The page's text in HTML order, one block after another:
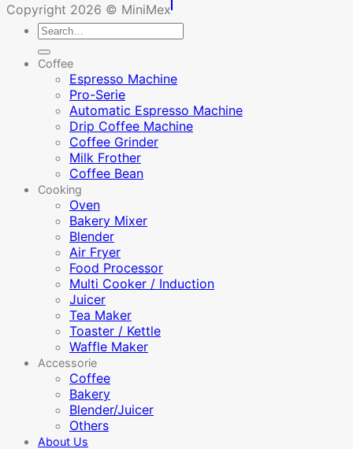
Copyright 2026 © MiniMex
Search
for:
Coffee
Espresso Machine
Pro-Serie
Automatic Espresso Machine
Drip Coffee Machine
Coffee Grinder
Milk Frother
Coffee Bean
Cooking
Oven
Bakery Mixer
Blender
Air Fryer
Food Processor
Multi Cooker / Induction
Juicer
Tea Maker
Toaster / Kettle
Waffle Maker
Accessorie
Coffee
Bakery
Blender/Juicer
Others
About Us